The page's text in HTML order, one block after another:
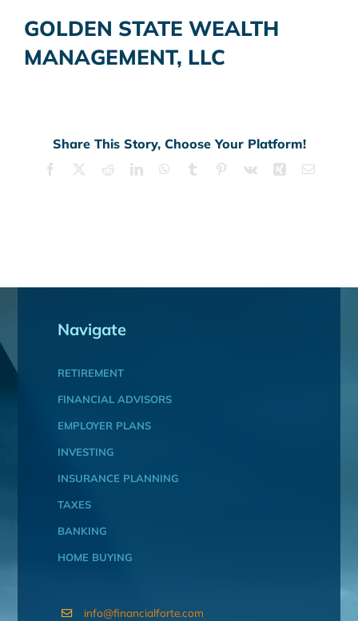
GOLDEN STATE WEALTH
MANAGEMENT, LLC
Share This Story, Choose Your Platform!
Facebook RedditLinkedInWhatsApp
Tumblr Pinterest
Vk Xing Email
Navigate
RETIREMENT
FINANCIAL ADVISORS
EMPLOYER PLANS
INVESTING
INSURANCE PLANNING
TAXES
BANKING
HOME BUYING
info@financialforte.com